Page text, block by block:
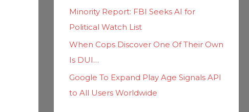
Minority Report: FBI Seeks AI for
Political Watch List
When Cops Discover One Of Their Own
Is DUI…
Google To Expand Play Age Signals API
to All Users Worldwide